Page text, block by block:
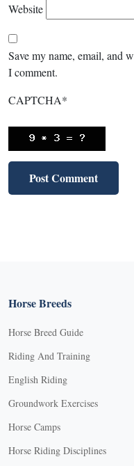
Website
Save my name, email, and
I comment.
CAPTCHA*
Horse Breeds
Horse Breed Guide
Riding And Training
English Riding
Groundwork Exercises
Horse Camps
Horse Riding Disciplines